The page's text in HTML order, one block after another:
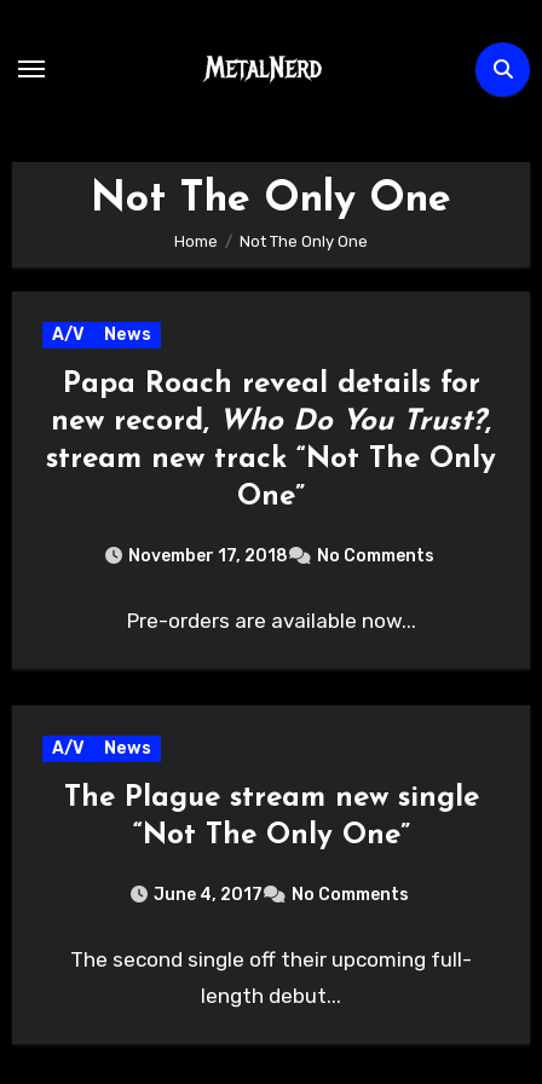
content
Not The Only One
Home Not The Only One
A/V News
Papa Roach reveal details for
new record, Who Do You Trust?,
stream new track “Not The Only
One”
November 17, 2018 No Comments
Pre-orders are available now...
A/V News
The Plague stream new single
“Not The Only One”
June 4, 2017 No Comments
The second single off their upcoming full-
length debut...